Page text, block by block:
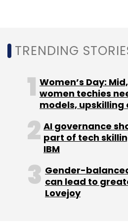
SAP Concur Matthew Goss
TRENDING
Women’s Day:
women techies
models,
AI governance
part of tech
IBM
Gender-
can lead to
Lovejoy